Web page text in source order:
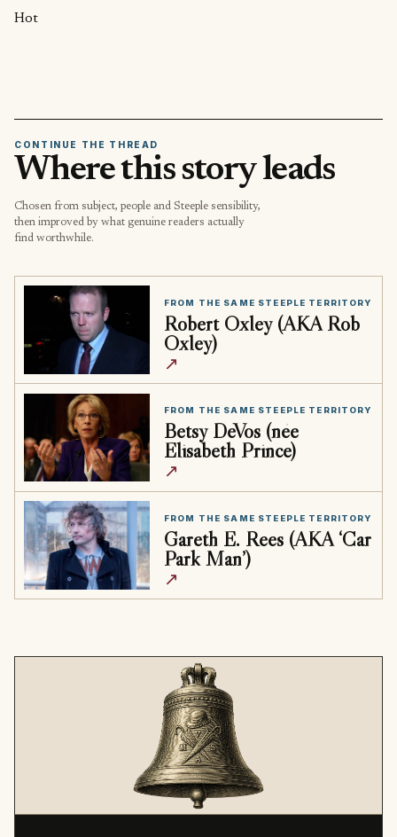
Hot
CONTINUE THE THREAD
Where this story leads
Chosen from subject, people and Steeple sensibility,
then improved by what genuine readers actually
find worthwhile.
FROM THE SAME STEEPLE TERRITORY
Robert Oxley (AKA Rob
Oxley)
↗
FROM THE SAME STEEPLE TERRITORY
Betsy DeVos (née
Elisabeth Prince)
↗
FROM THE SAME STEEPLE TERRITORY
Gareth E. Rees (AKA ‘Car
Park Man’)
↗